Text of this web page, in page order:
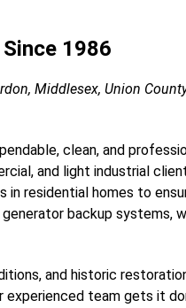
1986
Middlesex, Union
clean, and
and light industrial
in residential homes to
backup systems,
and historic
experienced team gets it